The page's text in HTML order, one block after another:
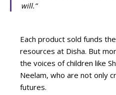
will.”
Each product sold funds
resources at Disha. But
the voices of children like
Neelam, who are not only
futures.